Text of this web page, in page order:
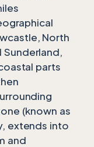
North
Sunderland,
parts
(known as
extends into
and